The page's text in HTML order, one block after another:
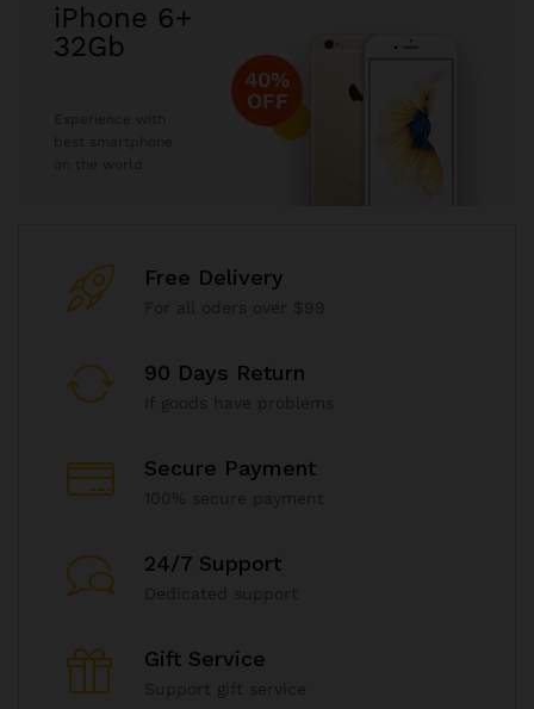
iPhone 6+
32Gb
40%
OFF
Free Delivery
90 Days Return
Secure Payment
24/7 Support
Gift Service